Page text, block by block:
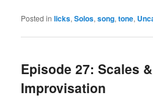
Posted in licks,Solos,song,tone,
Episode 27: Scales &
Improvisation